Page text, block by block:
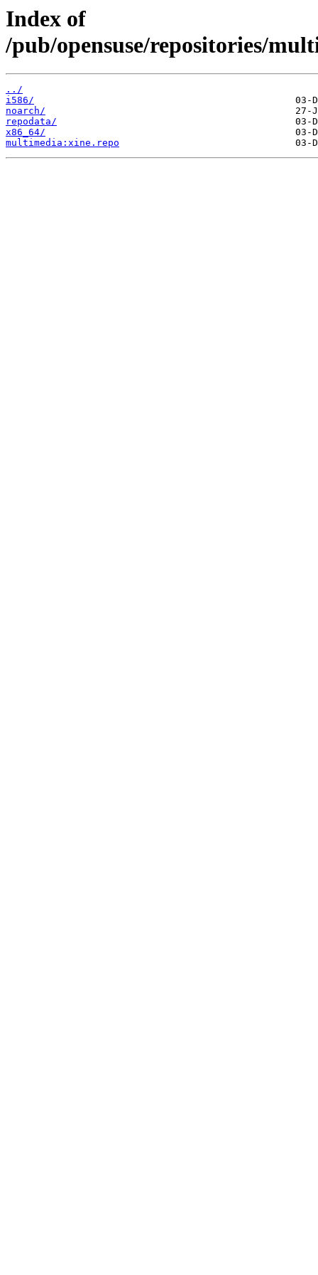
Index of
/pub/opensuse/repositories/
../
i586/
noarch/
repodata/
x86_64/
multimedia:xine.repo